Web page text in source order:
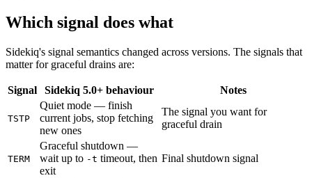
Which signal does what
Sidekiq's signal semantics changed across versions. The signals that
matter for graceful drains are:
Signal Sidekiq 5.0+ behaviour Notes
TSTP
Quiet mode — finish
current jobs, stop fetching
new ones
The signal you want for
graceful drain
TERM
Graceful shutdown —
wait up to -t timeout, then
exit
Final shutdown signal